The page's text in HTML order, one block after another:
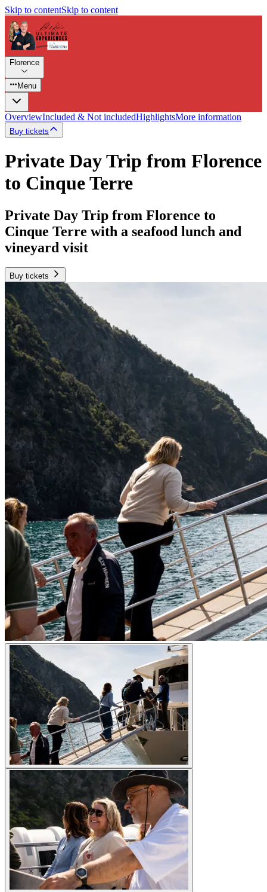
Skip to contentSkip to content
Florence
Menu
OverviewIncluded & Not includedHighlightsMore information
Buy tickets
Private Day Trip from Florence
to Cinque Terre
Private Day Trip from Florence to
Cinque Terre with a seafood lunch and
vineyard visit
Buy tickets